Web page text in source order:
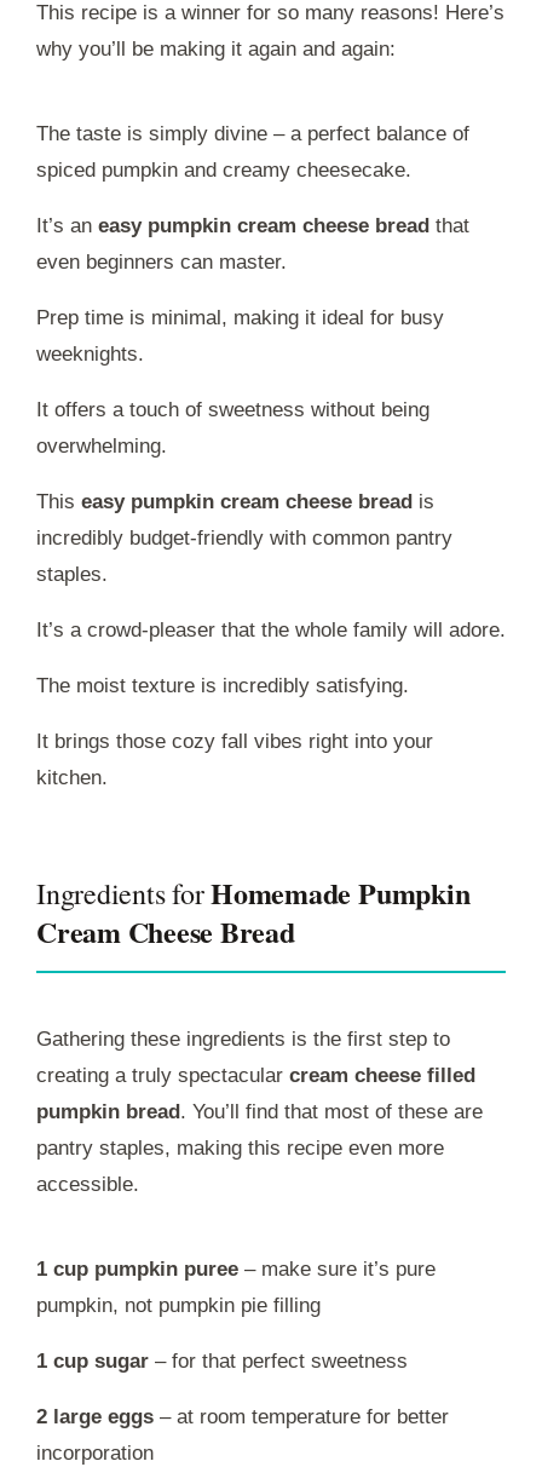
This recipe is a winner for so many reasons! Here’s
why you’ll be making it again and again:
The taste is simply divine – a perfect balance of
spiced pumpkin and creamy cheesecake.
It’s an easy pumpkin cream cheese bread that
even beginners can master.
Prep time is minimal, making it ideal for busy
weeknights.
It offers a touch of sweetness without being
overwhelming.
This easy pumpkin cream cheese bread is
incredibly budget-friendly with common pantry
staples.
It’s a crowd-pleaser that the whole family will adore.
The moist texture is incredibly satisfying.
It brings those cozy fall vibes right into your
kitchen.
Ingredients forHomemade Pumpkin
Cream Cheese Bread
Gathering these ingredients is the first step to
creating a truly spectacular cream cheese filled
pumpkin bread. You’ll find that most of these are
pantry staples, making this recipe even more
accessible.
1 cup pumpkin puree – make sure it’s pure
pumpkin, not pumpkin pie filling
1 cup sugar – for that perfect sweetness
2 large eggs – at room temperature for better
incorporation